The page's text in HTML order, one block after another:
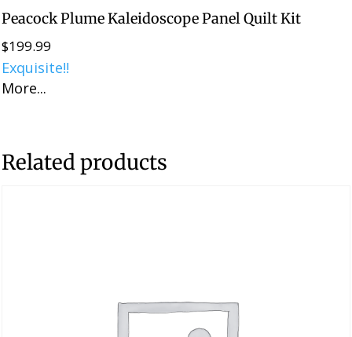
Peacock Plume Kaleidoscope Panel Quilt Kit
$199.99
Exquisite!!
More...
Related products